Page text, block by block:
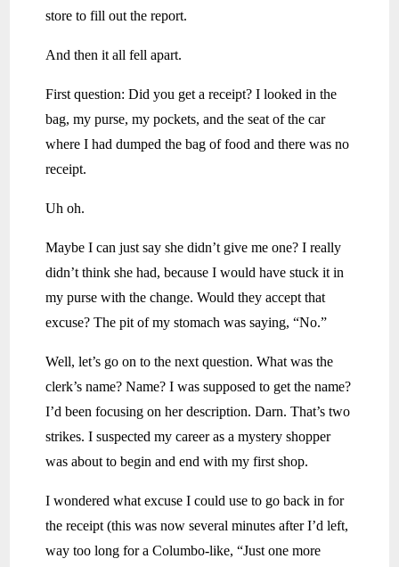
store to fill out the report.
And then it all fell apart.
First question: Did you get a receipt? I looked in the
bag, my purse, my pockets, and the seat of the car
where I had dumped the bag of food and there was no
receipt.
Uh oh.
Maybe I can just say she didn’t give me one? I really
didn’t think she had, because I would have stuck it in
my purse with the change. Would they accept that
excuse? The pit of my stomach was saying, “No.”
Well, let’s go on to the next question. What was the
clerk’s name? Name? I was supposed to get the name?
I’d been focusing on her description. Darn. That’s two
strikes. I suspected my career as a mystery shopper
was about to begin and end with my first shop.
I wondered what excuse I could use to go back in for
the receipt (this was now several minutes after I’d left,
way too long for a Columbo-like, “Just one more